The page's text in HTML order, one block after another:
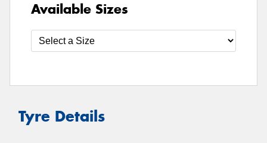
Available Sizes
Tyre Details